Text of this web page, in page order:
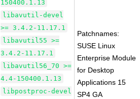
150400.1.13
libavutil-devel
>= 3.4.2-11.17.1
libavutil55 >=
3.4.2-11.17.1
libavutil56_70 >=
4.4-150400.1.13
libpostproc-devel
Patchnames:
SUSE Linux
Enterprise Module
for Desktop
Applications 15
SP4 GA